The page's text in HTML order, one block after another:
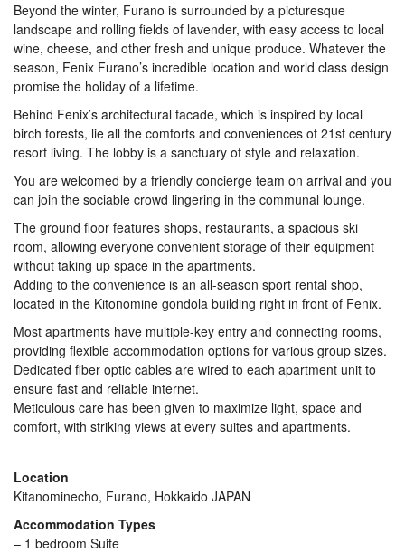
Beyond the winter, Furano is surrounded by a picturesque
landscape and rolling fields of lavender, with easy access to local
wine, cheese, and other fresh and unique produce. Whatever the
season, Fenix Furano’s incredible location and world class design
promise the holiday of a lifetime.
Behind Fenix’s architectural facade, which is inspired by local
birch forests, lie all the comforts and conveniences of 21st century
resort living. The lobby is a sanctuary of style and relaxation.
You are welcomed by a friendly concierge team on arrival and you
can join the sociable crowd lingering in the communal lounge.
The ground floor features shops, restaurants, a spacious ski
room, allowing everyone convenient storage of their equipment
without taking up space in the apartments.
Adding to the convenience is an all-season sport rental shop,
located in the Kitonomine gondola building right in front of Fenix.
Most apartments have multiple-key entry and connecting rooms,
providing flexible accommodation options for various group sizes.
Dedicated fiber optic cables are wired to each apartment unit to
ensure fast and reliable internet.
Meticulous care has been given to maximize light, space and
comfort, with striking views at every suites and apartments.
Location
Kitanominecho, Furano, Hokkaido JAPAN
Accommodation Types
– 1 bedroom Suite